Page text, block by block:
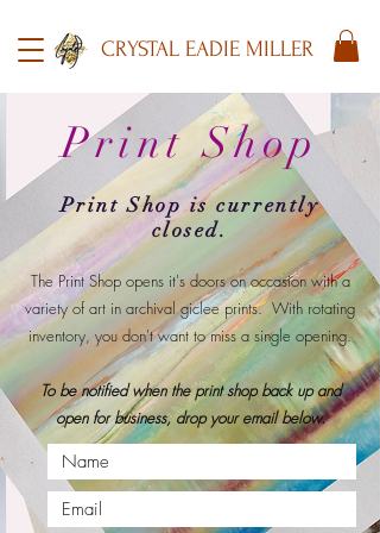
CRYSTAL EADIE MILLER
Print Shop
Print Shop is currently
closed.
​The Print Shop opens it's doors on occasion with a
variety of art in archival giclee prints. With rotating
inventory, you don't want to miss a single opening.
To be notified when the print shop back up and
open for business, drop your email below.